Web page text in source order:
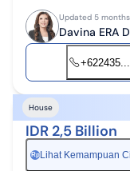
Updated 5
Davina ERA
+622435...
House
IDR 2,5 Billion
Rp Lihat Kemampuan